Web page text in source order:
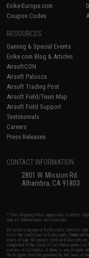
Evike-Europe.com
Coupon Codes
RESOURCES
Gaming & Special Events
Evike.com Blog & Articles
AirsoftCON
Airsoft Palooza
Airsoft Trading Post
Airsoft Field/Team Map
Airsoft Field Support
Testimonials
Careers
Press Releases
CONTACT INFORMATION
2801 W. Mission Rd.
Alhambra, CA 91803
* Free shipping offers apply only to orders
and all international destinations.
By accessing any of Evike.com's services
to all the conditions in Evike.com'sTerms of
years of age. All goods sold on Evike.com
completed in the state of California under
carriers in California. If there is any dispute
the dispute shall be governed by the laws of